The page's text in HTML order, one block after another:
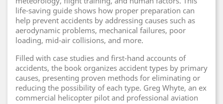
life-saving guide shows how proper preparation can
help prevent accidents by addressing causes such as
aerodynamic problems, mechanical failures, poor
loading, mid-air collisions, and more.
Filled with case studies and first-hand accounts of
accidents, the book organizes accident types by primary
causes, presenting proven methods for eliminating or
reducing the possibility of each type. Greg Whyte, an ex
commercial helicopter pilot and professional aviation